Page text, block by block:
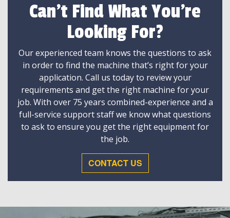
Can't Find What You're
Looking For?
Our experienced team knows the questions to ask
in order to find the machine that’s right for your
application. Call us today to review your
requirements and get the right machine for your
job. With over 75 years combined-experience and a
full-service support staff we know what questions
to ask to ensure you get the right equipment for
the job.
CONTACT US